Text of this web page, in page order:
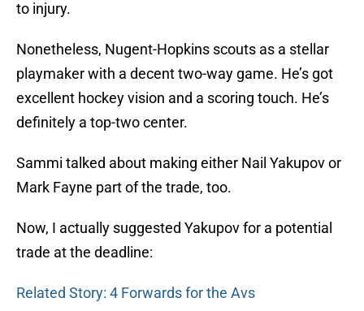
to injury.
Nonetheless, Nugent-Hopkins scouts as a stellar
playmaker with a decent two-way game. He’s got
excellent hockey vision and a scoring touch. He’s
definitely a top-two center.
Sammi talked about making either Nail Yakupov or
Mark Fayne part of the trade, too.
Now, I actually suggested Yakupov for a potential
trade at the deadline:
Related Story: 4 Forwards for the Avs